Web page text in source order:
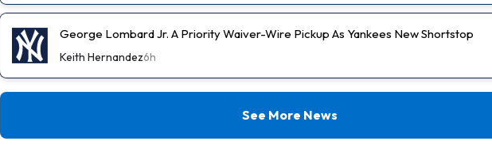
George Lombard Jr. A Priority Waiver-Wire Pickup As Yankees New Shortstop
Keith Hernandez6h
See More News